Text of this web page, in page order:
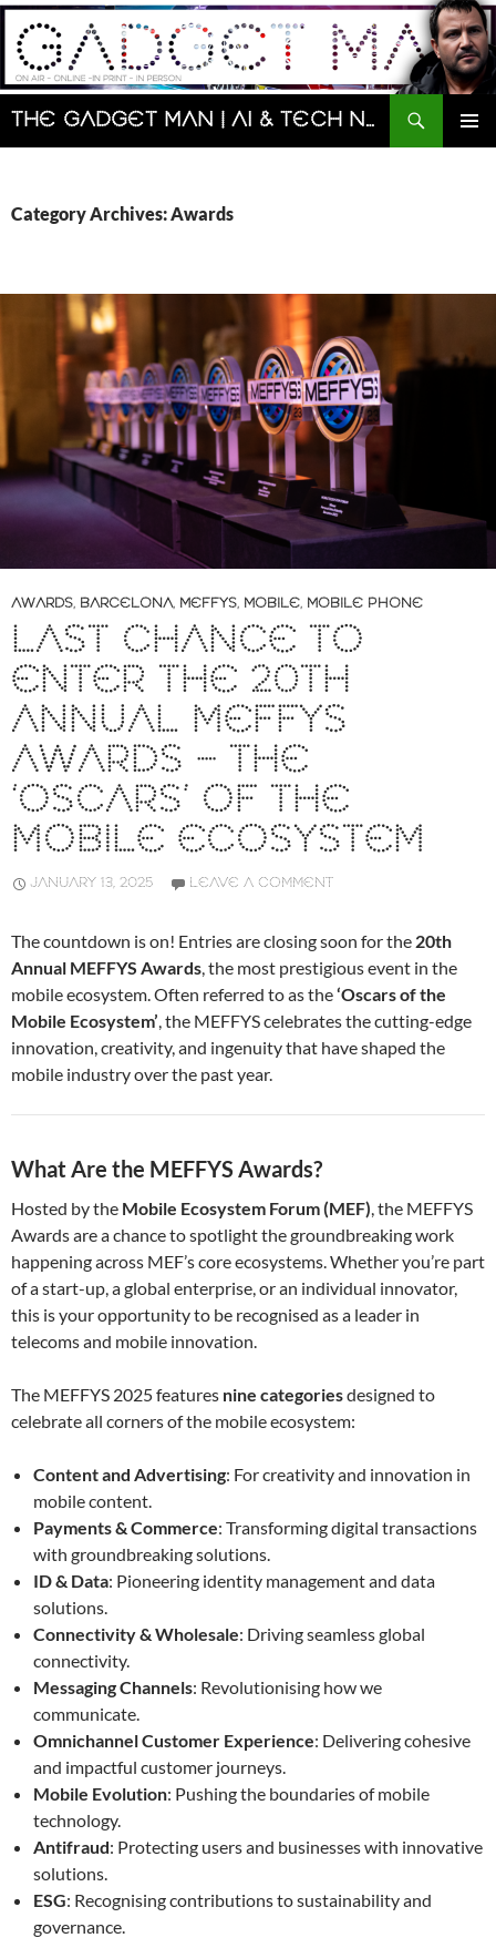
Skip
content
The Gadget Man | AI & Tech News and Reviews | Matt Porter
Search
Category Archives: Awards
AWARDS, BARCELONA, MEFFYS, MOBILE, MOBILE PHONE
LAST CHANCE TO
ENTER THE 20TH
ANNUAL MEFFYS
AWARDS – THE
‘OSCARS’ OF THE
MOBILE ECOSYSTEM
JANUARY 13, 2025 LEAVE A COMMENT
The countdown is on! Entries are closing soon for the 20th
Annual MEFFYS Awards, the most prestigious event in the
mobile ecosystem. Often referred to as the‘Oscars of the
Mobile Ecosystem’, the MEFFYS celebrates the cutting-edge
innovation, creativity, and ingenuity that have shaped the
mobile industry over the past year.
What Are the MEFFYS Awards?
Hosted by the Mobile Ecosystem Forum (MEF), the MEFFYS
Awards are a chance to spotlight the groundbreaking work
happening across MEF’s core ecosystems. Whether you’re part
of a start-up, a global enterprise, or an individual innovator,
this is your opportunity to be recognised as a leader in
telecoms and mobile innovation.
The MEFFYS 2025 features nine categoriesdesigned to
celebrate all corners of the mobile ecosystem:
Content and Advertising: For creativity and innovation in
mobile content.
Payments & Commerce: Transforming digital transactions
with groundbreaking solutions.
ID & Data: Pioneering identity management and data
solutions.
Connectivity & Wholesale: Driving seamless global
connectivity.
Messaging Channels: Revolutionising how we
communicate.
Omnichannel Customer Experience: Delivering cohesive
and impactful customer journeys.
Mobile Evolution: Pushing the boundaries of mobile
technology.
Antifraud: Protecting users and businesses with innovative
solutions.
ESG: Recognising contributions to sustainability and
governance.